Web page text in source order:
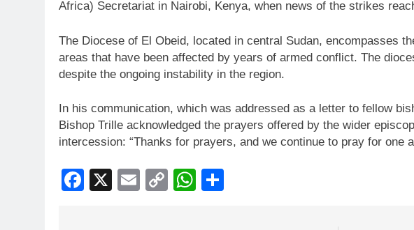
Africa) Secretariat in Nairobi, Kenya, when news of the strikes
The Diocese of El Obeid, located in central Sudan, encompasses
areas that have been affected by years of armed conflict. The
despite the ongoing instability in the region.
In his communication, which was addressed as a letter to fellow
Bishop Trille acknowledged the prayers offered by the wider
intercession: “Thanks for prayers, and we continue to pray for one
Facebook
X EmailCopyWhatsApp